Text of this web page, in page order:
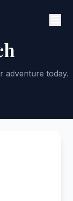
adventure today.